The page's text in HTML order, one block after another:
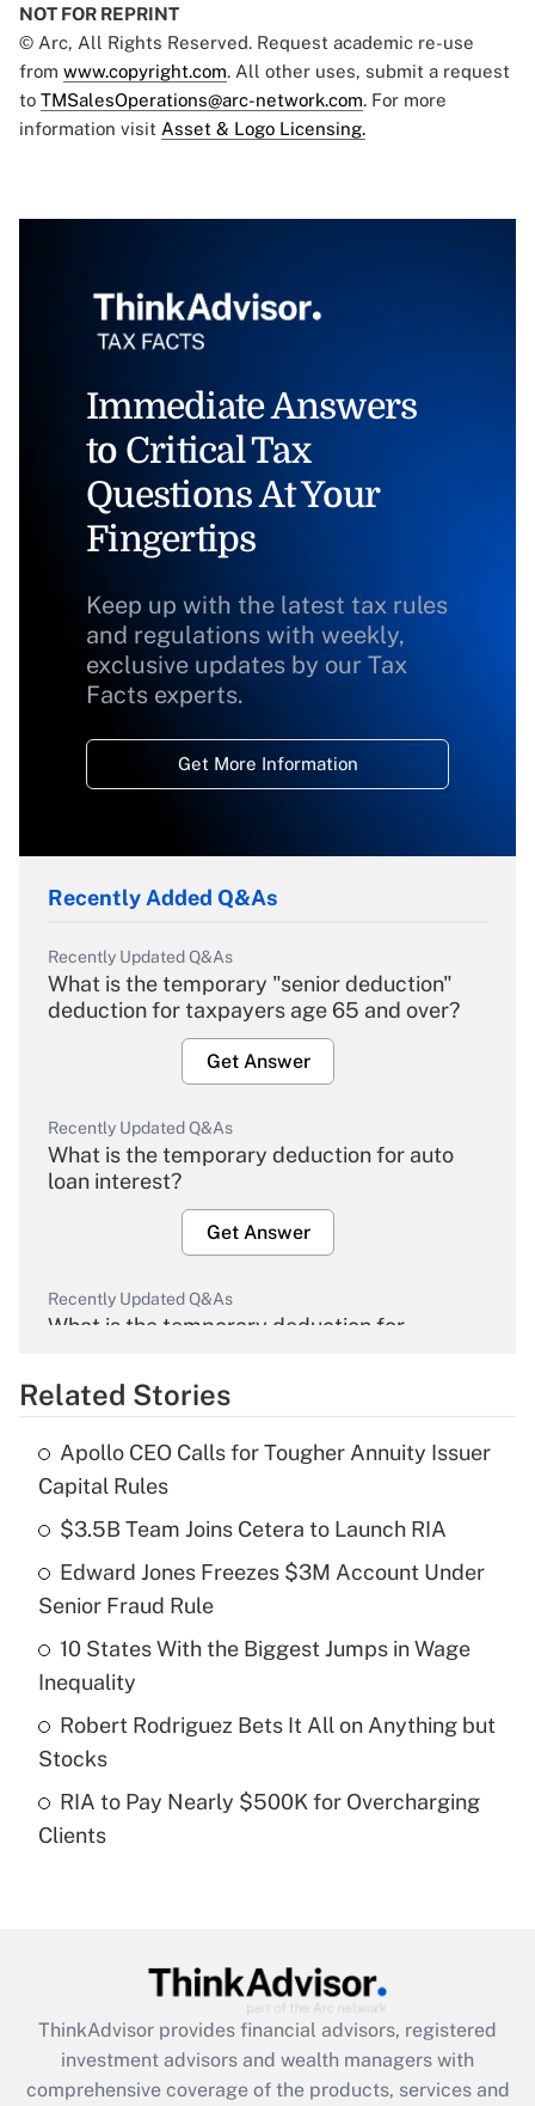
NOT FOR REPRINT
© Arc, All Rights Reserved. Request academic re-use
from www.copyright.com. All other uses, submit a request
to TMSalesOperations@arc-network.com. For more
information visit Asset & Logo Licensing.
Immediate Answers
to Critical Tax
Questions At Your
Fingertips
Keep up with the latest tax rules
and regulations with weekly,
exclusive updates by our Tax
Facts experts.
Get More Information
Recently Added Q&As
Recently Updated Q&As
What is the temporary "senior deduction"
deduction for taxpayers age 65 and over?
Get Answer
Recently Updated Q&As
What is the temporary deduction for auto
loan interest?
Get Answer
Recently Updated Q&As
What is the temporary deduction for
Get Answer
Recently Updated Q&As
What is the temporary deduction for tip
income?
Get Answer
Recently Updated Q&As
What is a high deductible health plan for
purposes of an HSA?
Recently Updated Q&As
Are remote workers eligible for leave
What is the CARES Act employee
retention tax credit that was available
during 2020 and 2021?
Related Stories
Apollo CEO Calls for Tougher Annuity Issuer
Capital Rules
$3.5B Team Joins Cetera to Launch RIA
Edward Jones Freezes $3M Account Under
Senior Fraud Rule
10 States With the Biggest Jumps in Wage
Inequality
Robert Rodriguez Bets It All on Anything but
Stocks
RIA to Pay Nearly $500K for Overcharging
Clients
ThinkAdvisor provides financial advisors, registered
investment advisors and wealth managers with
comprehensive coverage of the products, services and